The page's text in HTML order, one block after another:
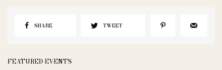
SHARE TWEET
FEATURED EVENTS